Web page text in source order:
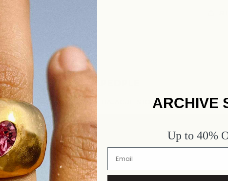
#ALHAJAPEOPLE
TO SHARE AND TAG @ALHAJACULTSTORE ANDARCHIVE
Up to 40%